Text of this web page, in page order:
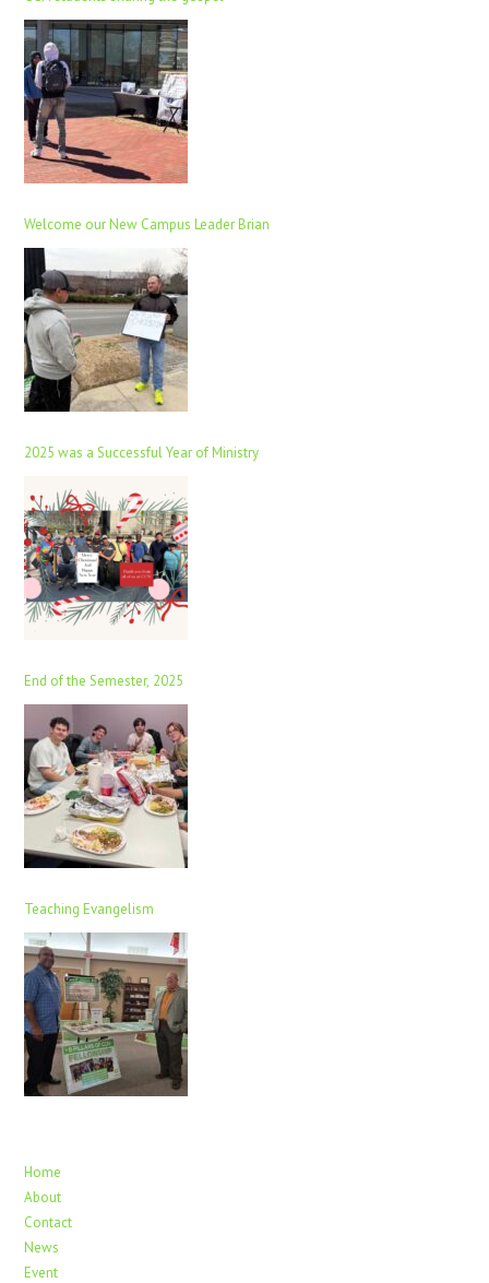
Welcome our New Campus Leader Brian
2025 was a Successful Year of Ministry
End of the Semester, 2025
Teaching Evangelism
Home
About
Contact
News
Event